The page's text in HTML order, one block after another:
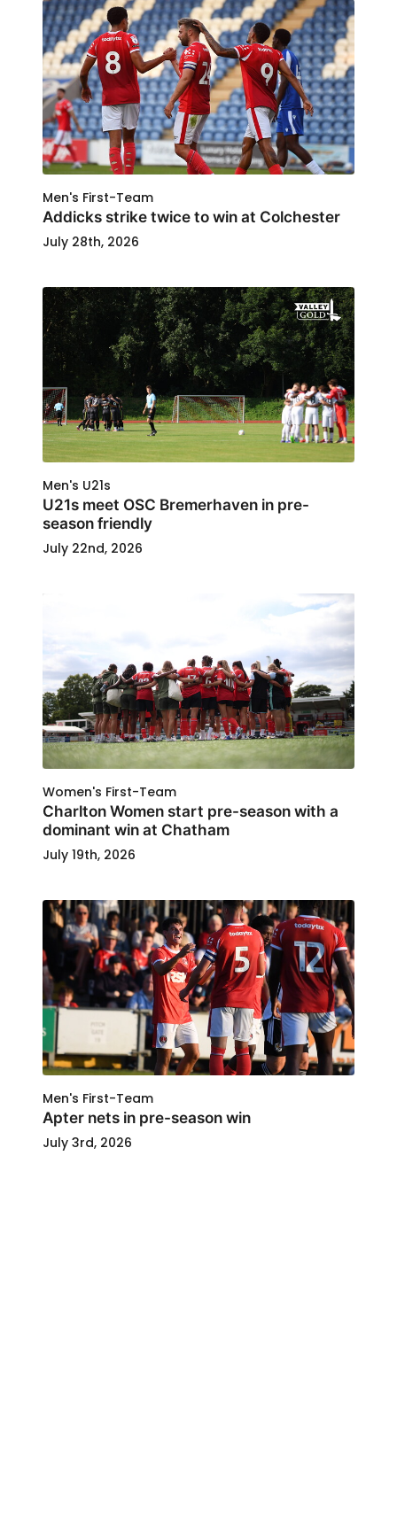
Men's First-Team
Addicks strike twice to win at Colchester
July 28th, 2026
Men's U21s
U21s meet OSC Bremerhaven in pre-
season friendly
July 22nd, 2026
Women's First-Team
Charlton Women start pre-season with a
dominant win at Chatham
July 19th, 2026
Men's First-Team
Apter nets in pre-season win
July 3rd, 2026